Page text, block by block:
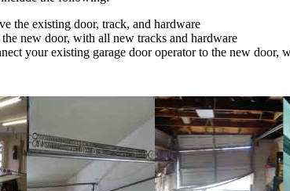
the existing door, track, and hardware
new door, with all new tracks and hardware
your existing garage door operator to the new door,